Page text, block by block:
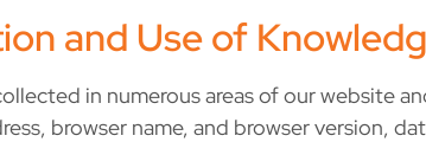
and Use of
in numerous areas of our website
browser name, and browser version,